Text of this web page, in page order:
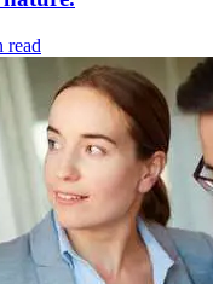
read